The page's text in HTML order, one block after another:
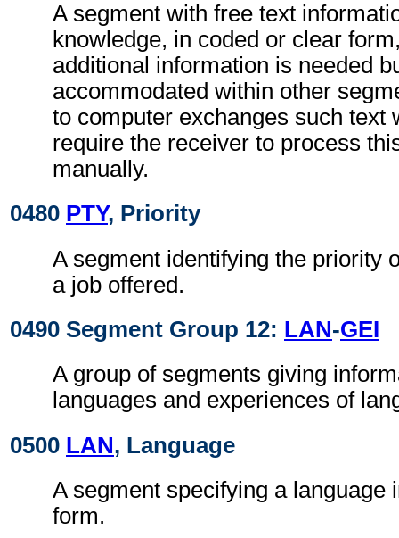
A segment with free text
knowledge, in coded or clear
additional information is needed
accommodated within other
to computer exchanges such text
require the receiver to process
manually.
0480 PTY, Priority
A segment identifying the priority
a job offered.
0490 Segment Group 12: LAN-GEI
A group of segments giving
languages and experiences of
0500 LAN, Language
A segment specifying a language
form.